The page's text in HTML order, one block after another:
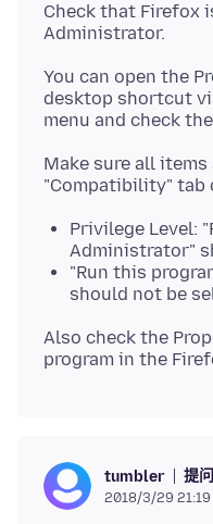
Check that Firefox
You can open the
desktop shortcut
Make sure all
Privilege Level:
Administrator"
"Run this
should not be
Also check the
tumbler 提
2018/3/29 21:19